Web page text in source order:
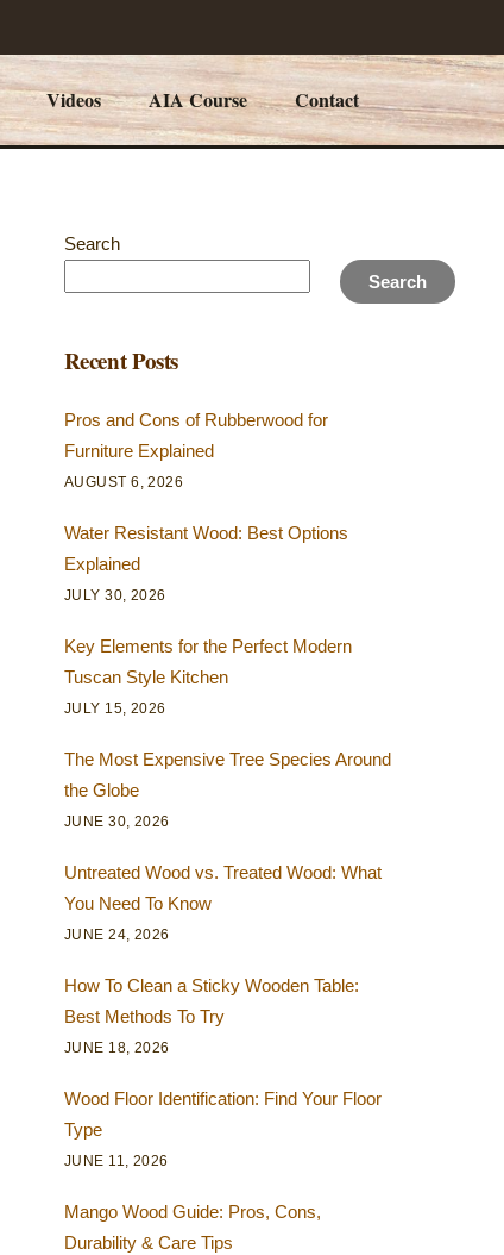
Videos AIA Course Contact
Search
Search
Recent Posts
Pros and Cons of Rubberwood for
Furniture Explained
AUGUST 6, 2026
Water Resistant Wood: Best Options
Explained
JULY 30, 2026
Key Elements for the Perfect Modern
Tuscan Style Kitchen
JULY 15, 2026
The Most Expensive Tree Species Around
the Globe
JUNE 30, 2026
Untreated Wood vs. Treated Wood: What
You Need To Know
JUNE 24, 2026
How To Clean a Sticky Wooden Table:
Best Methods To Try
JUNE 18, 2026
Wood Floor Identification: Find Your Floor
Type
JUNE 11, 2026
Mango Wood Guide: Pros, Cons,
Durability & Care Tips